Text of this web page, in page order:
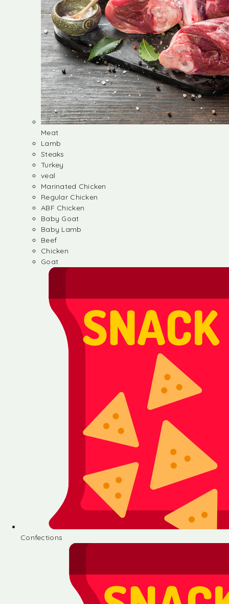
Meat
Lamb
Steaks
Turkey
veal
Marinated Chicken
Regular Chicken
ABF Chicken
Baby Goat
Baby Lamb
Beef
Chicken
Goat
Confections